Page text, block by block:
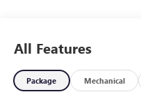
lining wear indicator,
down, hidden, Mechanical
CRUISE CONTROL,
Pedestrian and Bicyclist
All Features
Package Mechanical